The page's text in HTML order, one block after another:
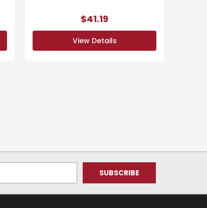
$41.19
View Details